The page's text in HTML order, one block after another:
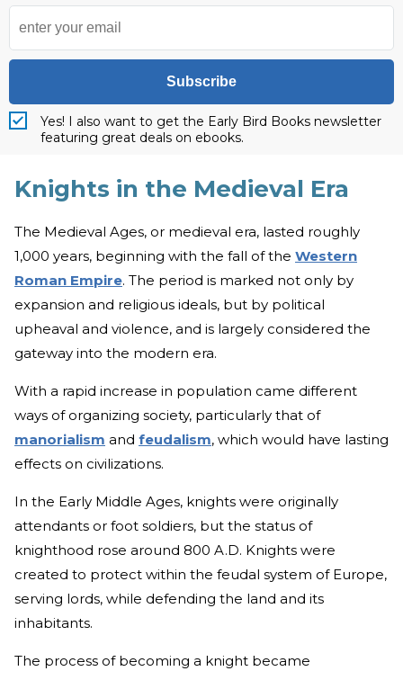
Subscribe
Yes! I also want to get the Early Bird Books newsletter
featuring great deals on ebooks.
Knights in the Medieval Era
The Medieval Ages, or medieval era, lasted roughly
1,000 years, beginning with the fall of the Western
Roman Empire. The period is marked not only by
expansion and religious ideals, but by political
upheaval and violence, and is largely considered the
gateway into the modern era.
With a rapid increase in population came different
ways of organizing society, particularly that of
manorialism and feudalism, which would have lasting
effects on civilizations.
In the Early Middle Ages, knights were originally
attendants or foot soldiers, but the status of
knighthood rose around 800 A.D. Knights were
created to protect within the feudal system of Europe,
serving lords, while defending the land and its
inhabitants.
The process of becoming a knight became